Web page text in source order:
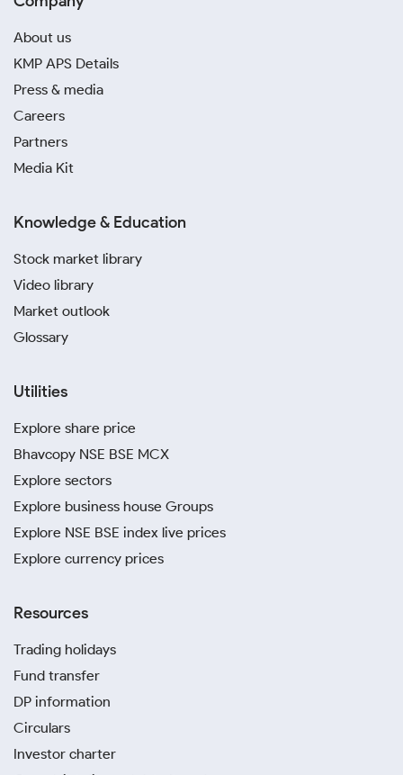
About us
KMP APS Details
Press & media
Careers
Partners
Media Kit
Knowledge & Education
Stock market library
Video library
Market outlook
Glossary
Utilities
Explore share price
Bhavcopy NSE BSE MCX
Explore sectors
Explore business house Groups
Explore NSE BSE index live prices
Explore currency prices
Resources
Trading holidays
Fund transfer
DP information
Circulars
Investor charter